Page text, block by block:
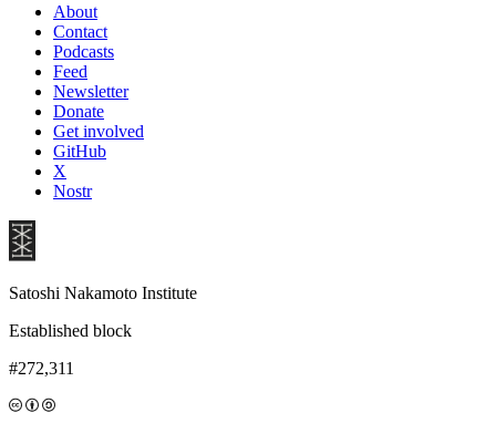
About
Contact
Podcasts
Feed
Newsletter
Donate
Get involved
GitHub
X
Nostr
Satoshi Nakamoto Institute
Established block
#272,311